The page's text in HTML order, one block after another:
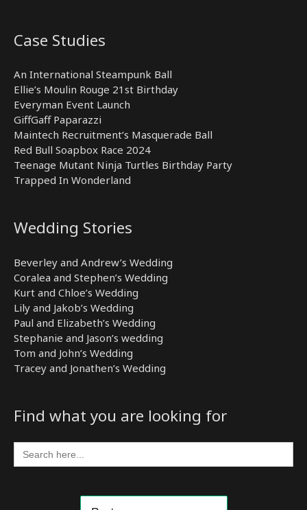
Case Studies
An International Steampunk Ball
Ellie’s Moulin Rouge 21st Birthday
Everyman Event Launch
GiffGaff Paparazzi
Maintech Recruitment’s Masquerade Ball
Red Bull Soapbox Race 2024
Teenage Mutant Ninja Turtles Birthday Party
Trapped In Wonderland
Wedding Stories
Beverley and Andrew’s Wedding
Coralea and Stephen’s Wedding
Kurt and Chloe’s Wedding
Lily and Jakob’s Wedding
Paul and Elizabeth’s Wedding
Stephanie and Jason’s wedding
Tom and John’s Wedding
Tracey and Jonathen’s Wedding
Find what you are looking for
Search
for: